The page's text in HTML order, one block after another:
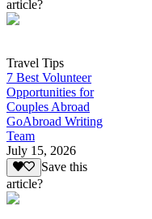
article?
Travel Tips
7 Best Volunteer
Opportunities for
Couples Abroad
GoAbroad Writing
Team
July 15, 2026
Save this
article?